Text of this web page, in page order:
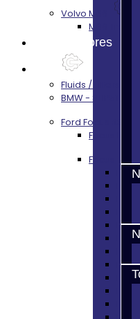
Volvo M66
M66
Prebuilt Cores
Fluids / Filters
BMW - 8HP51 / 45
Ford Focus RS /
Focus
Focus